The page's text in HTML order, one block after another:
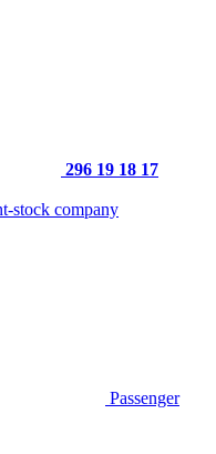
296 19 18 17
Passenger